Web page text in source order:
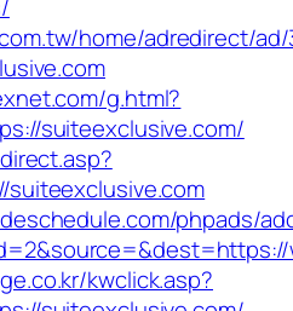
home/adredirect/ad/
g.html?
suiteexclusive.com/
suiteexclusive.com
phpads/
kwclick.asp?